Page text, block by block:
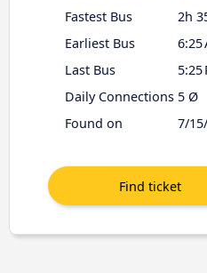
Fastest Bus
2h
Earliest Bus
6:25
Last Bus
5:25
Daily Connections 5 Ø
Found on
7/